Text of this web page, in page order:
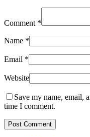
Comment *
Name *
Email *
Website
Save my name, email,
time I comment.
Post Comment